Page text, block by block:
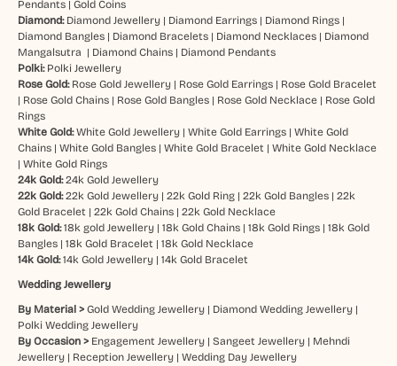
Pendants| Gold Coins
Diamond: Diamond Jewellery| Diamond Earrings| Diamond Rings|
Diamond Bangles| Diamond Bracelets| Diamond Necklaces| Diamond
Mangalsutra | Diamond Chains| Diamond Pendants
Polki: Polki Jewellery
Rose Gold: Rose Gold Jewellery| Rose Gold Earrings| Rose Gold Bracelet
| Rose Gold Chains| Rose Gold Bangles| Rose Gold Necklace| Rose Gold
Rings
White Gold: White Gold Jewellery| White Gold Earrings| White Gold
Chains| White Gold Bangles| White Gold Bracelet | White Gold Necklace
| White Gold Rings
24k Gold: 24k Gold Jewellery
22k Gold: 22k Gold Jewellery| 22k Gold Ring| 22k Gold Bangles| 22k
Gold Bracelet | 22k Gold Chains| 22k Gold Necklace
18k Gold: 18k gold Jewellery| 18k Gold Chains| 18k Gold Rings| 18k Gold
Bangles| 18k Gold Bracelet | 18k Gold Necklace
14k Gold:14k Gold Jewellery| 14k Gold Bracelet
Wedding Jewellery
By Material > Gold Wedding Jewellery| Diamond Wedding Jewellery|
Polki Wedding Jewellery
By Occasion > Engagement Jewellery| Sangeet Jewellery| Mehndi
Jewellery| Reception Jewellery| Wedding Day Jewellery